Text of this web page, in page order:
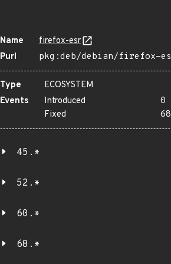
Name
firefox-esr
Purl
pkg:deb/debian/firefox-
Type
ECOSYSTEM
Events
Introduced
0
Fixed
45.*
52.*
60.*
68.*